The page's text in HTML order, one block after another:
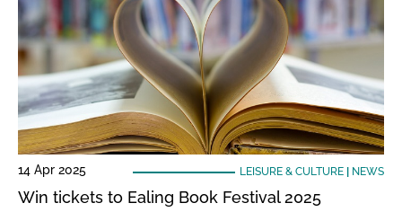
14 Apr 2025 LEISURE & CULTURE| NEWS
Win tickets to Ealing Book Festival 2025